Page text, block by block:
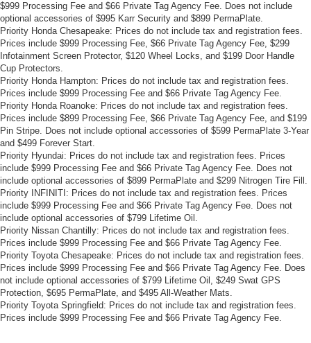
$999 Processing Fee and $66 Private Tag Agency Fee. Does not include
optional accessories of $995 Karr Security and $899 PermaPlate.
Priority Honda Chesapeake: Prices do not include tax and registration fees.
Prices include $999 Processing Fee, $66 Private Tag Agency Fee, $299
Infotainment Screen Protector, $120 Wheel Locks, and $199 Door Handle
Cup Protectors.
Priority Honda Hampton: Prices do not include tax and registration fees.
Prices include $999 Processing Fee and $66 Private Tag Agency Fee.
Priority Honda Roanoke: Prices do not include tax and registration fees.
Prices include $899 Processing Fee, $66 Private Tag Agency Fee, and $199
Pin Stripe. Does not include optional accessories of $599 PermaPlate 3-Year
and $499 Forever Start.
Priority Hyundai: Prices do not include tax and registration fees. Prices
include $999 Processing Fee and $66 Private Tag Agency Fee. Does not
include optional accessories of $899 PermaPlate and $299 Nitrogen Tire Fill.
Priority INFINITI: Prices do not include tax and registration fees. Prices
include $999 Processing Fee and $66 Private Tag Agency Fee. Does not
include optional accessories of $799 Lifetime Oil.
Priority Nissan Chantilly: Prices do not include tax and registration fees.
Prices include $999 Processing Fee and $66 Private Tag Agency Fee.
Priority Toyota Chesapeake: Prices do not include tax and registration fees.
Prices include $999 Processing Fee and $66 Private Tag Agency Fee. Does
not include optional accessories of $799 Lifetime Oil, $249 Swat GPS
Protection, $695 PermaPlate, and $495 All-Weather Mats.
Priority Toyota Springfield: Prices do not include tax and registration fees.
Prices include $999 Processing Fee and $66 Private Tag Agency Fee.